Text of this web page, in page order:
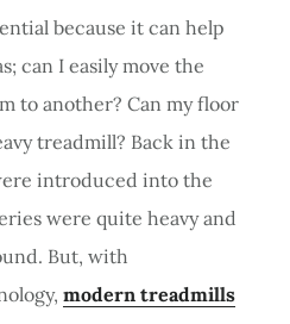
because it can help
can I easily move the
to another? Can my floor
treadmill? Back in the
introduced into the
were quite heavy and
But, with
modern treadmills